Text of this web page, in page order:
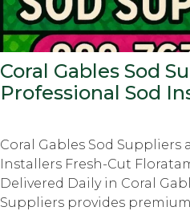
Coral Gables Sod
Professional Sod
Coral Gables Sod Suppliers
Installers Fresh-Cut
Delivered Daily in Coral
Suppliers provides